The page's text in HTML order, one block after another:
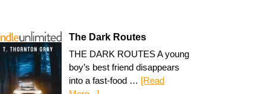
The Dark Routes
THE DARK ROUTES A young
boy’s best friend disappears
into a fast-food … [Read